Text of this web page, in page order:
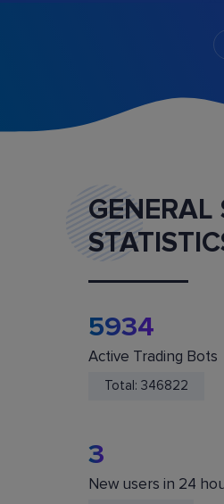
algorithm and
monitor
Buy and sell
GENERAL
5934
Active Trading Bots
Total: 346822
3
New users in 24